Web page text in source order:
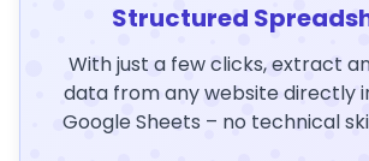
Structured
With just a few clicks, extract
data from any website directly
Google Sheets – no technical